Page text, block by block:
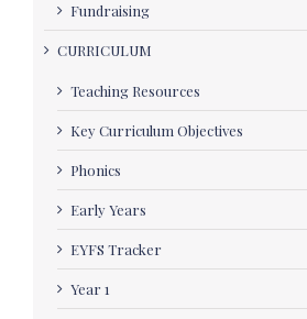
Fundraising
CURRICULUM
Teaching Resources
Key Curriculum Objectives
Phonics
Early Years
EYFS Tracker
Year 1